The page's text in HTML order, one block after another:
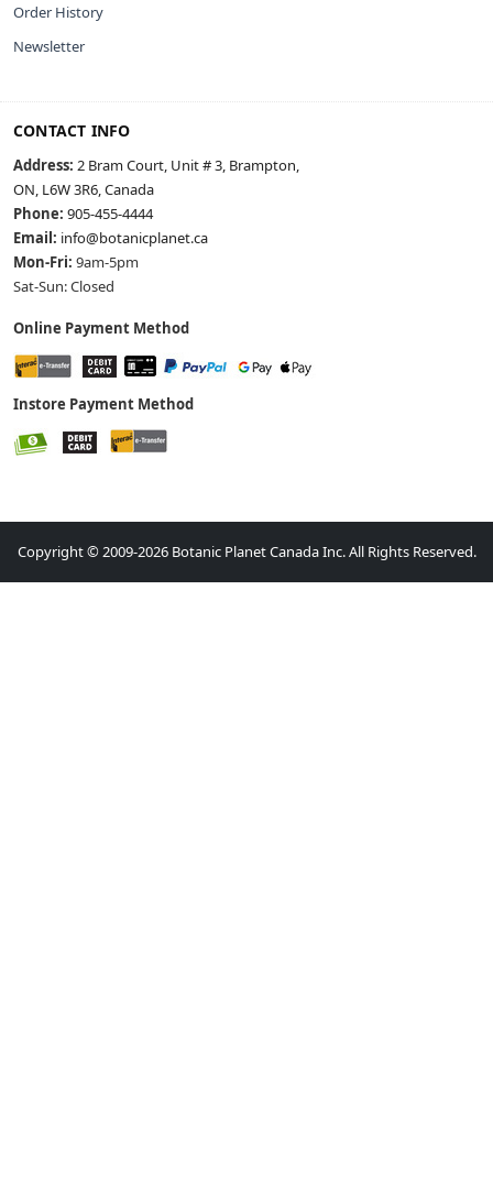
Order History
Newsletter
CONTACT INFO
Address: 2 Bram Court, Unit # 3, Brampton,
ON, L6W 3R6, Canada
Phone: 905-455-4444
Email: info@botanicplanet.ca
Mon-Fri: 9am-5pm
Sat-Sun: Closed
Online Payment Method
Instore Payment Method
Copyright © 2009-2026 Botanic Planet Canada Inc. All Rights Reserved.